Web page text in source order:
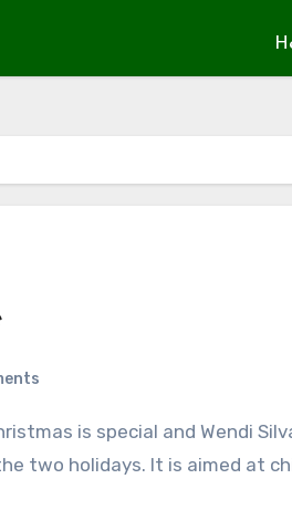
two holidays. It is aimed at